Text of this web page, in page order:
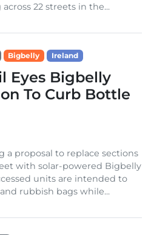
22 streets in the...
Bigbelly Ireland
Eyes Bigbelly
To Curb Bottle
a proposal to replace sections
with solar-powered Bigbelly
units are intended to
rubbish bags while...